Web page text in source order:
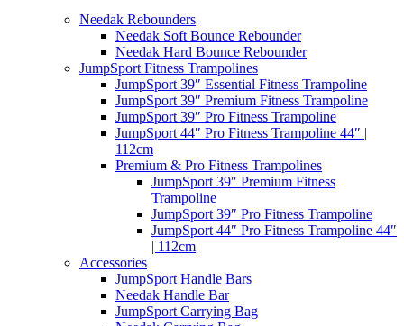
Needak Rebounders
Needak Soft Bounce Rebounder
Needak Hard Bounce Rebounder
JumpSport Fitness Trampolines
JumpSport 39″ Essential Fitness Trampoline
JumpSport 39″ Premium Fitness Trampoline
JumpSport 39″ Pro Fitness Trampoline
JumpSport 44″ Pro Fitness Trampoline 44″ |
112cm
Premium & Pro Fitness Trampolines
JumpSport 39″ Premium Fitness
Trampoline
JumpSport 39″ Pro Fitness Trampoline
JumpSport 44″ Pro Fitness Trampoline 44″
| 112cm
Accessories
JumpSport Handle Bars
Needak Handle Bar
JumpSport Carrying Bag